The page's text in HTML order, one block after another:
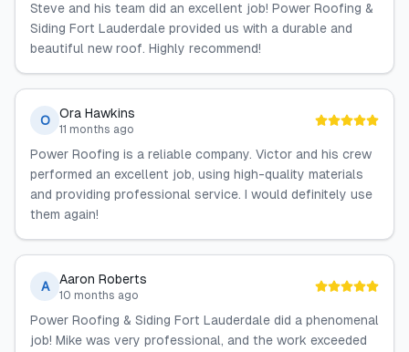
Steve and his team did an excellent job! Power Roofing &
Siding Fort Lauderdale provided us with a durable and
beautiful new roof. Highly recommend!
O Ora Hawkins
11 months ago
Power Roofing is a reliable company. Victor and his crew
performed an excellent job, using high-quality materials
and providing professional service. I would definitely use
them again!
A Aaron Roberts
10 months ago
Power Roofing & Siding Fort Lauderdale did a phenomenal
job! Mike was very professional, and the work exceeded